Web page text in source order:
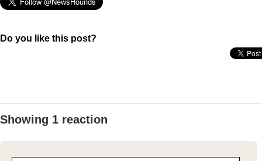
Do you like this post?
Showing 1 reaction